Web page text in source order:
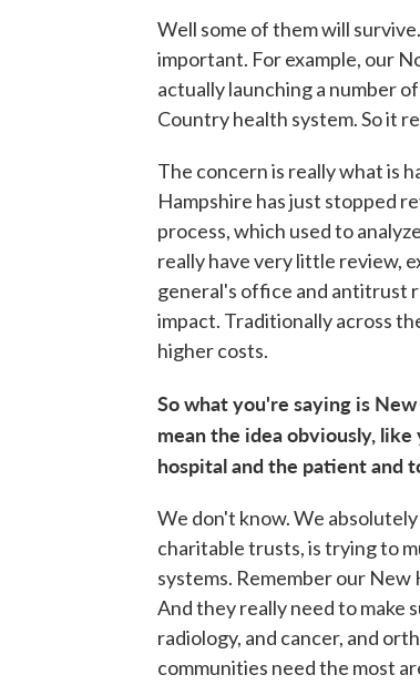
Well some of them will
important. For example, our
actually launching a number
Country health system. So it
The concern is really what is
Hampshire has just stopped
process, which used to
really have very little review,
general's office and antitrust
impact. Traditionally across
higher costs.
So what you're saying is
mean the idea obviously,
hospital and the patient and
We don't know. We
charitable trusts, is trying to
systems. Remember our
And they really need to make
radiology, and cancer, and
communities need the most